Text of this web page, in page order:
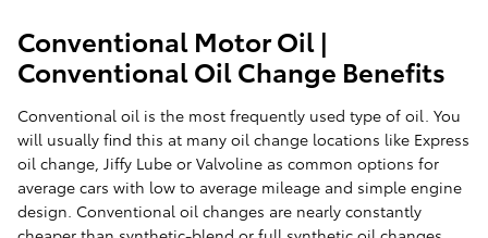
Conventional Motor Oil |
Conventional Oil Change Benefits
Conventional oil is the most frequently used type of oil. You
will usually find this at many oil change locations like Express
oil change, Jiffy Lube or Valvoline as common options for
average cars with low to average mileage and simple engine
design. Conventional oil changes are nearly constantly